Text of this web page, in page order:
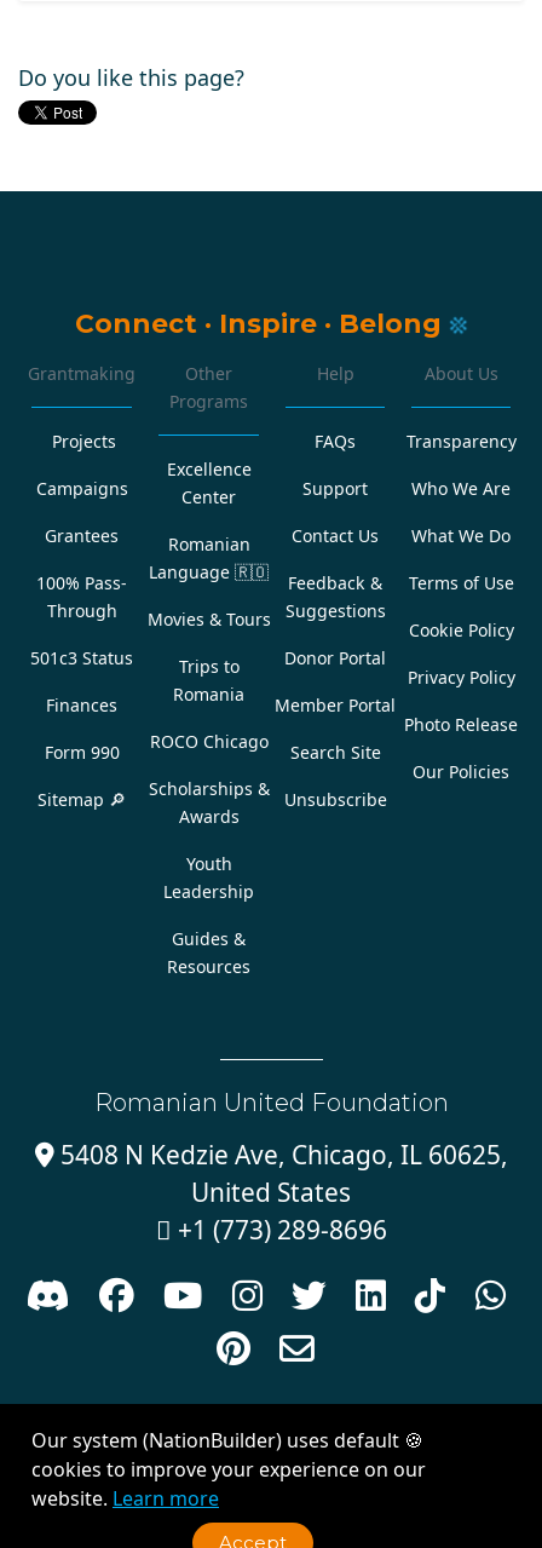
Do you like this page?
Connect · Inspire · Belong
Grantmaking
Projects
Campaigns
Grantees
100% Pass-
Through
501c3 Status
Finances
Form 990
Sitemap 🔎
Other
Programs
Excellence
Center
Romanian
Language 🇷🇴
Movies & Tours
Trips to
Romania
ROCO Chicago
Scholarships &
Awards
Youth
Leadership
Guides &
Resources
Help
FAQs
Support
Contact Us
Feedback &
Suggestions
Donor Portal
Member Portal
Search Site
Unsubscribe
About Us
Transparency
Who We Are
What We Do
Terms of Use
Cookie Policy
Privacy Policy
Photo Release
Our Policies
Romanian United Foundation
5408 N Kedzie Ave, Chicago, IL 60625,
United States
 +1 (773) 289-8696
      



Created withNationBuilder| Theme byVan City Studios
Our system (NationBuilder) uses default 🍪
cookies to improve your experience on our
website. Learn more
Accept